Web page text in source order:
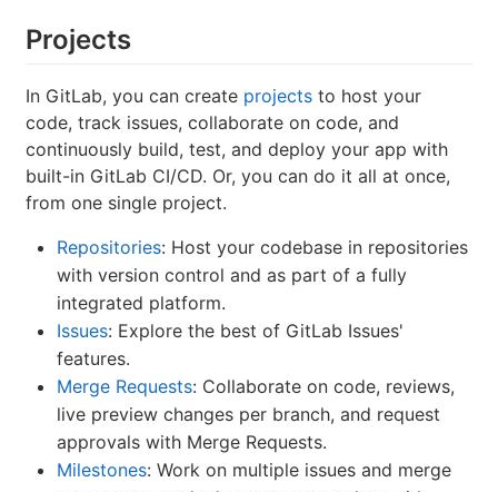
Projects
In GitLab, you can create projects to host your
code, track issues, collaborate on code, and
continuously build, test, and deploy your app with
built-in GitLab CI/CD. Or, you can do it all at once,
from one single project.
Repositories: Host your codebase in repositories
with version control and as part of a fully
integrated platform.
Issues: Explore the best of GitLab Issues'
features.
Merge Requests: Collaborate on code, reviews,
live preview changes per branch, and request
approvals with Merge Requests.
Milestones: Work on multiple issues and merge